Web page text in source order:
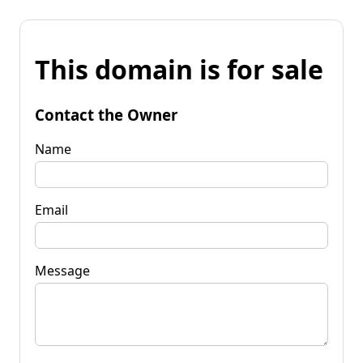
This domain is for sale
Contact the Owner
Name
Email
Message